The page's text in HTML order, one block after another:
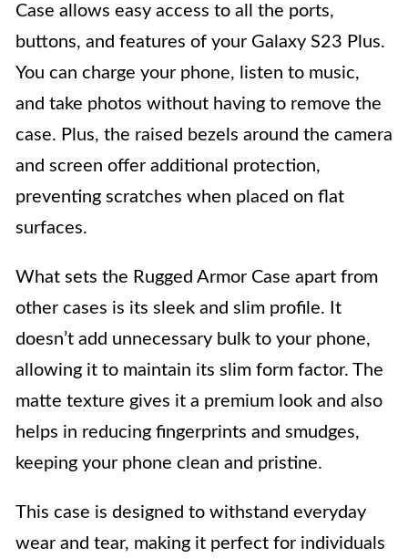
Case allows easy access to all the ports,
buttons, and features of your Galaxy S23 Plus.
You can charge your phone, listen to music,
and take photos without having to remove the
case. Plus, the raised bezels around the camera
and screen offer additional protection,
preventing scratches when placed on flat
surfaces.
What sets the Rugged Armor Case apart from
other cases is its sleek and slim profile. It
doesn’t add unnecessary bulk to your phone,
allowing it to maintain its slim form factor. The
matte texture gives it a premium look and also
helps in reducing fingerprints and smudges,
keeping your phone clean and pristine.
This case is designed to withstand everyday
wear and tear, making it perfect for individuals